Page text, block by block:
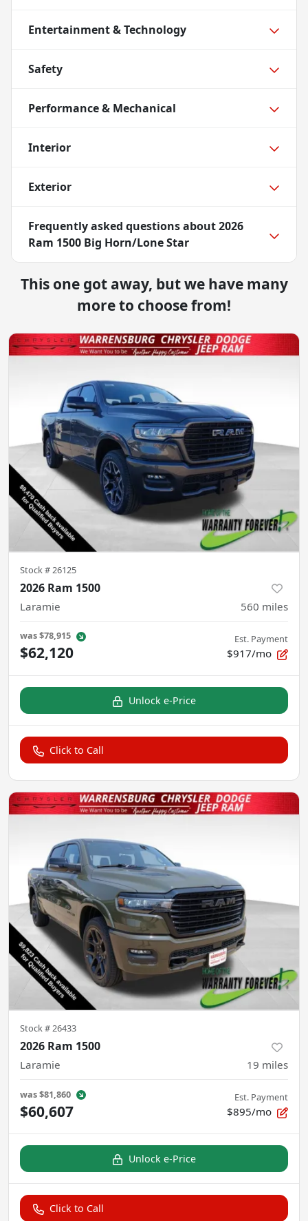
Entertainment & Technology
Safety
Performance & Mechanical
Interior
Exterior
Frequently asked questions about2026
Ram 1500 Big Horn/Lone Star
This one got away, but we have many
more to choose from!
Stock #26125
2026 Ram 1500
Laramie 560 miles
was$78,915
$62,120
Est. Payment
$917/mo
Unlock e-Price
Click to Call
Stock #26433
2026 Ram 1500
Laramie 19 miles
was$81,860
$60,607
Est. Payment
$895/mo
Unlock e-Price
Click to Call